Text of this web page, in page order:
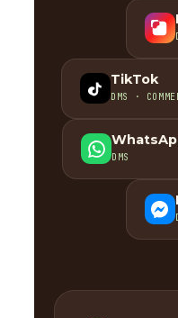
TikTok
DMS ·
DMS